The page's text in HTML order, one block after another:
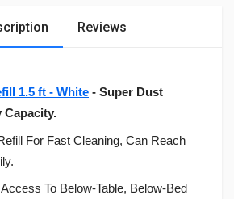
Reviews
1.5 ft - White - Super Dust
Capacity.
For Fast Cleaning, Can Reach
To Below-Table, Below-Bed